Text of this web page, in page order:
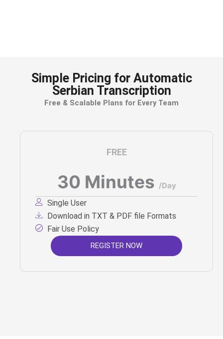
Simple Pricing for Automatic
Serbian Transcription
Free & Scalable Plans for Every Team
FREE
30 Minutes /Day
Single User
Download in TXT & PDF file Formats
Fair Use Policy
REGISTER NOW